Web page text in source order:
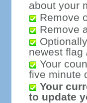
about your
Remove
Remove
newest flag
Your
five minute
Your
to update